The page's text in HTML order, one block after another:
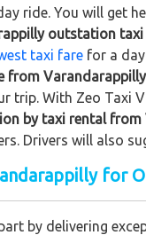
ride. You will get
outstation
taxi fare for a
from
trip. With Zeo Taxi
by taxi rental from
Drivers will also
for
by delivering